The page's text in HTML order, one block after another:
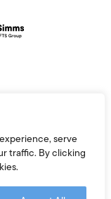
serve
traffic. By clicking
Knowlhill,